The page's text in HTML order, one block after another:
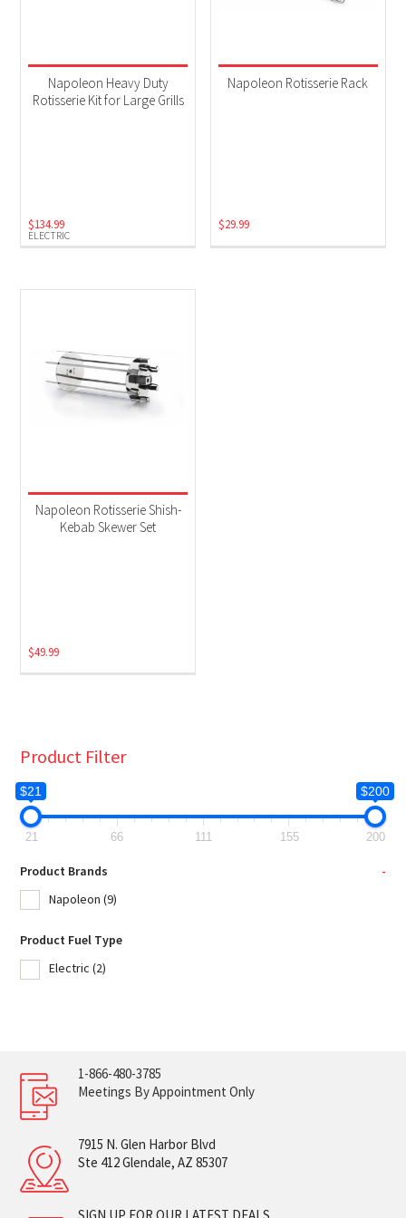
ELECTRIC
Napoleon Heavy Duty
Rotisserie Kit for Large Grills
$134.99
Napoleon Rotisserie Rack
$29.99
Napoleon Rotisserie Shish-
Kebab Skewer Set
$49.99
Product Filter
$21 $200
21 66 111 155 200
Product Brands
-
Napoleon (9)
Product Fuel Type
Electric (2)
1-866-480-3785
Meetings By Appointment Only
7915 N. Glen Harbor Blvd
Ste 412 Glendale, AZ 85307